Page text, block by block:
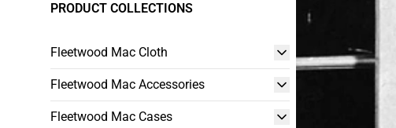
PRODUCT COLLECTIONS
Fleetwood Mac Cloth
Fleetwood Mac Accessories
Fleetwood Mac Cases